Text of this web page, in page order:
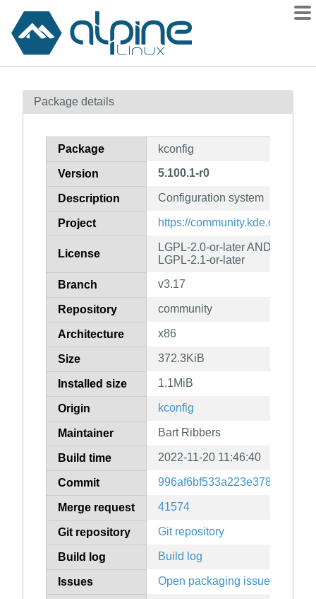
Contents
How to flag
Package details
Package kconfig
Version 5.100.1-r0
Description Configuration system
Project https://community.kde.org/
License
LGPL-2.0-or-later AND LGPL-
LGPL-2.1-or-later
Branch v3.17
Repository community
Architecture x86
Size 372.3KiB
Installed size 1.1MiB
Origin kconfig
Maintainer Bart Ribbers
Build time 2022-11-20 11:46:40
Commit
Merge request 41574
Git repository Git repository
Build log Build log
Issues Open packaging issues